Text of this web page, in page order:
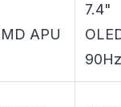
APU
7.4"
90Hz